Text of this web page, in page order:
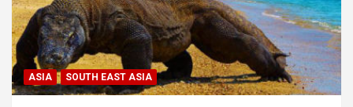
ASIA SOUTH EAST ASIA